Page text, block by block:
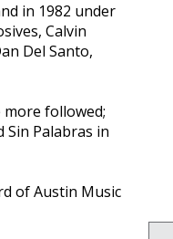
in 1982 under
Calvin
Del Santo,
more followed;
Sin Palabras in
of Austin Music